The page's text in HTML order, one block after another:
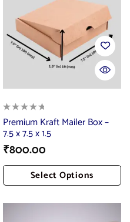
Premium Kraft Mailer Box –
7.5 x 7.5 x 1.5
₹800.00
Select Options